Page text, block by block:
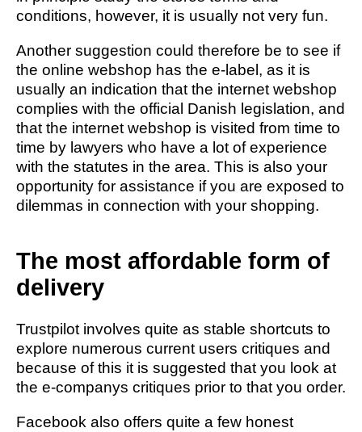
conditions, however, it is usually not very fun.
Another suggestion could therefore be to see if
the online webshop has the e-label, as it is
usually an indication that the internet webshop
complies with the official Danish legislation, and
that the internet webshop is visited from time to
time by lawyers who have a lot of experience
with the statutes in the area. This is also your
opportunity for assistance if you are exposed to
dilemmas in connection with your shopping.
The most affordable form of
delivery
Trustpilot involves quite as stable shortcuts to
explore numerous current users critiques and
because of this it is suggested that you look at
the e-companys critiques prior to that you order.
Facebook also offers quite a few honest